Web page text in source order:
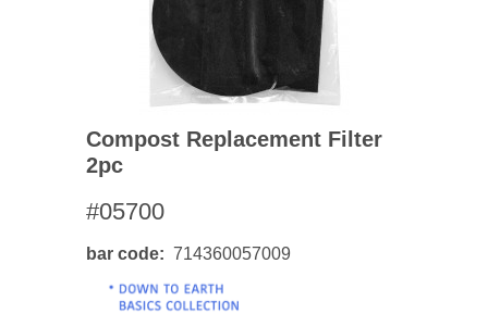
Compost Replacement Filter
2pc
#05700
bar code 714360057009